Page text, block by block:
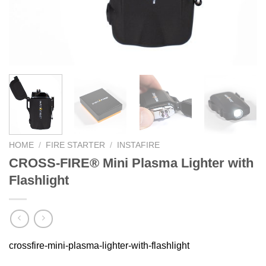
HOME / FIRE STARTER / INSTAFIRE
CROSS-FIRE® Mini Plasma Lighter with
Flashlight
crossfire-mini-plasma-lighter-with-flashlight